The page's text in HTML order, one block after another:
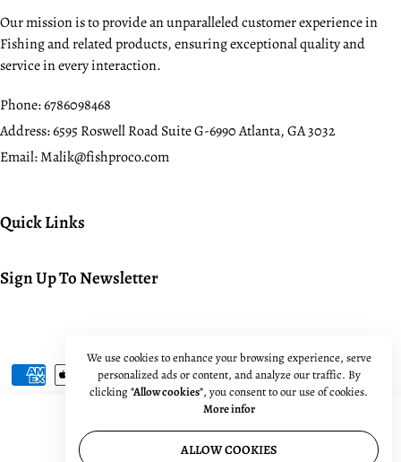
Our mission is to provide an unparalleled customer experience in
Fishing and related products, ensuring exceptional quality and
service in every interaction.
Phone:6786098468
Address:6595 Roswell Road Suite G-6990 Atlanta, GA 3032
Email:Malik@fishproco.com
Quick Links
Sign Up To Newsletter
We use cookies to enhance your browsing experience, serve
personalized ads or content, and analyze our traffic. By
clicking"Allow cookies", you consent to our use of cookies.
More infor
ALLOW COOKIES